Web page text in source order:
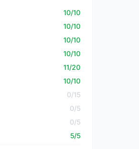
10/10
10/10
10/10
10/10
11/20
10/10
0/15
0/5
0/5
5/5